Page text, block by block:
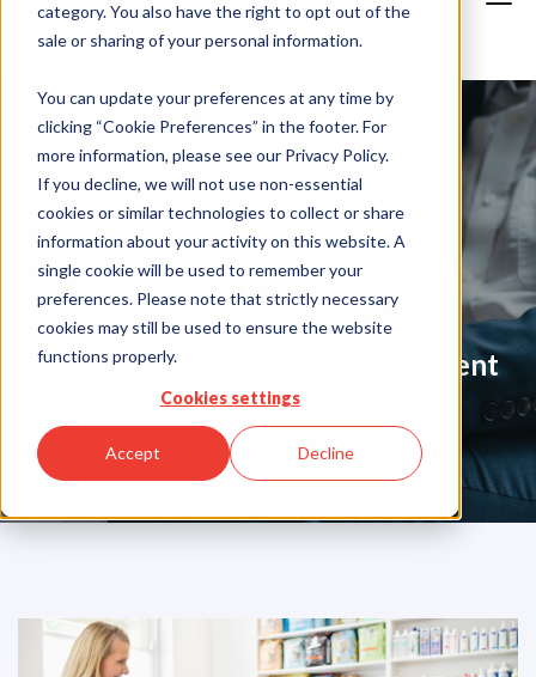
category. You also have the right to opt out of the
sale or sharing of your personal information.
You can update your preferences at any time by
clicking “Cookie Preferences” in the footer. For
more information, please see our Privacy Policy.
If you decline, we will not use non-essential
cookies or similar technologies to collect or share
information about your activity on this website. A
single cookie will be used to remember your
preferences. Please note that strictly necessary
cookies may still be used to ensure the website
functions properly.
Cookies settings
Accept Decline
CrossCheck
Blog
Your Partner in Guarentee Payment
Solutions